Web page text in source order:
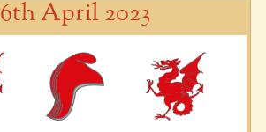
6th April 2023